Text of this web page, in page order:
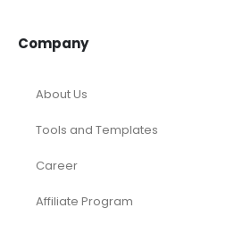
Company
About Us
Tools and Templates
Career
Affiliate Program